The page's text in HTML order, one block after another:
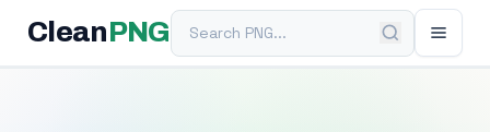
Clean PNGSearch PNG